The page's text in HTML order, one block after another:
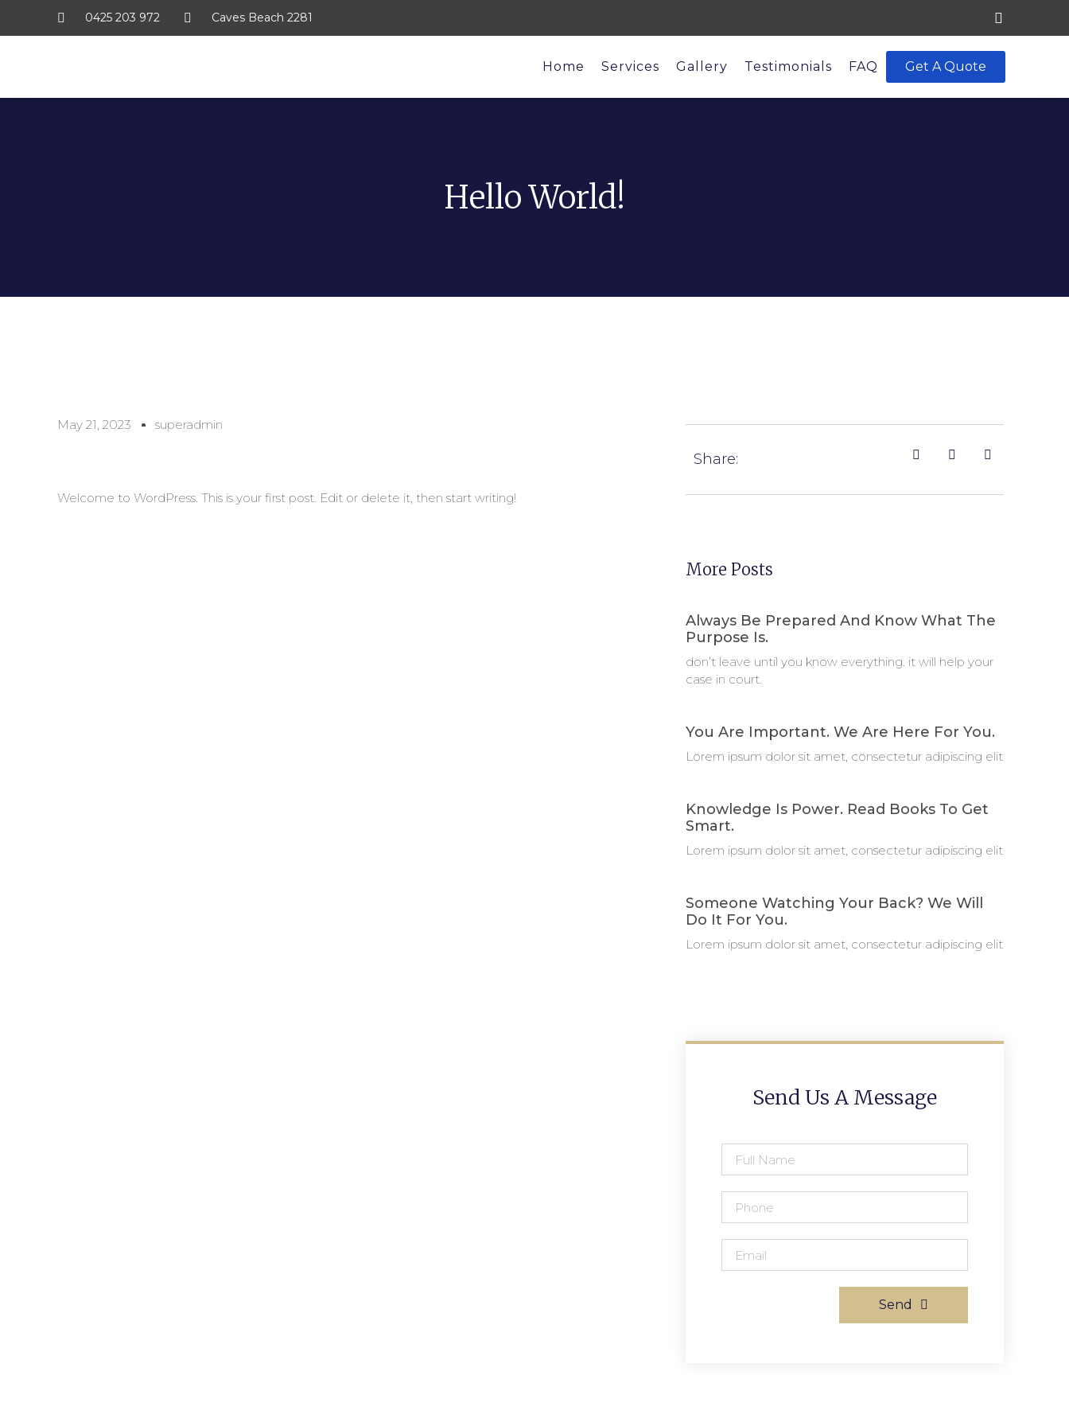
0425 203 972 Caves Beach 2281
Home Services Gallery Testimonials FAQ Get A Quote
Hello World!
May 21, 2023 superadmin
Welcome to WordPress. This is your first post. Edit or delete it, then start writing!
Share:
More Posts
Always Be Prepared And Know What The
Purpose Is.
don’t leave until you know everything. it will help your
case in court.
You Are Important. We Are Here For You.
Lorem ipsum dolor sit amet, consectetur adipiscing elit
Knowledge Is Power. Read Books To Get
Smart.
Lorem ipsum dolor sit amet, consectetur adipiscing elit
Someone Watching Your Back? We Will
Do It For You.
Lorem ipsum dolor sit amet, consectetur adipiscing elit
Send Us A Message
Send